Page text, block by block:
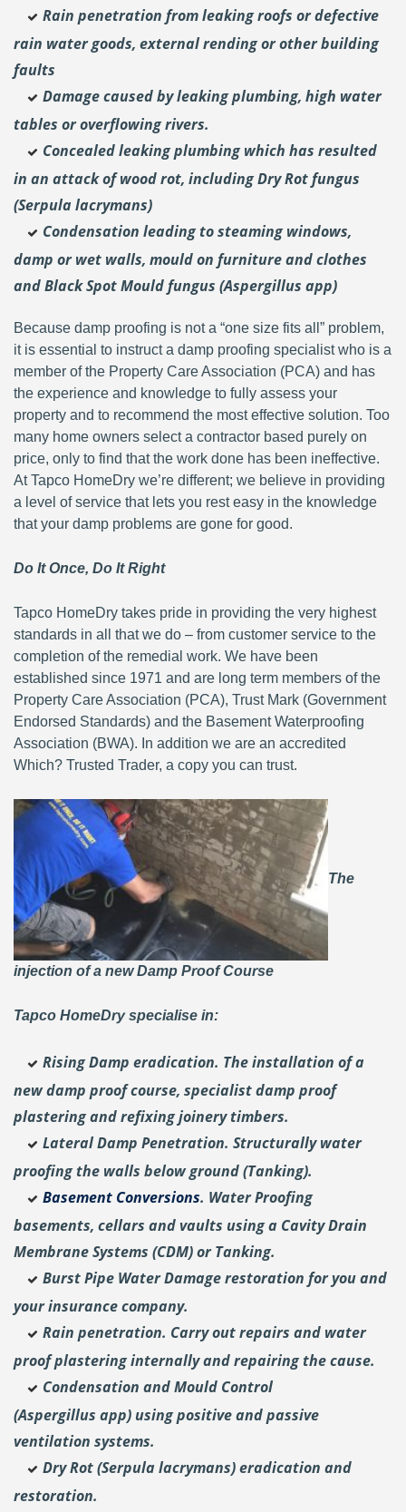
Rain penetration from leaking roofs or defective
rain water goods, external rending or other building
faults
Damage caused by leaking plumbing, high water
tables or overflowing rivers.
Concealed leaking plumbing which has resulted
in an attack of wood rot, including Dry Rot fungus
(Serpula lacrymans)
Condensation leading to steaming windows,
damp or wet walls, mould on furniture and clothes
and Black Spot Mould fungus (Aspergillus app)
Because damp proofing is not a “one size fits all” problem,
it is essential to instruct a damp proofing specialist who is a
member of the Property Care Association (PCA) and has
the experience and knowledge to fully assess your
property and to recommend the most effective solution. Too
many home owners select a contractor based purely on
price, only to find that the work done has been ineffective.
At Tapco HomeDry we’re different; we believe in providing
a level of service that lets you rest easy in the knowledge
that your damp problems are gone for good.
Do It Once, Do It Right
Tapco HomeDry takes pride in providing the very highest
standards in all that we do – from customer service to the
completion of the remedial work. We have been
established since 1971 and are long term members of the
Property Care Association (PCA), Trust Mark (Government
Endorsed Standards) and the Basement Waterproofing
Association (BWA). In addition we are an accredited
Which? Trusted Trader, a copy you can trust.
The
injection of a new Damp Proof Course
Tapco HomeDry specialise in:
Rising Damp eradication. The installation of a
new damp proof course, specialist damp proof
plastering andrefixing joinery timbers.
Lateral Damp Penetration. Structurally water
proofing the walls below ground (Tanking).
Basement Conversions. Water Proofing
basements, cellars and vaults using a Cavity Drain
Membrane Systems (CDM) or Tanking.
Burst Pipe Water Damage restoration for you and
your insurance company.
Rain penetration. Carry out repairs and water
proof plastering internally and repairing the cause.
Condensation and Mould Control
(Aspergillus app) using positive and passive
ventilation systems.
Dry Rot (Serpula lacrymans) eradication and
restoration.